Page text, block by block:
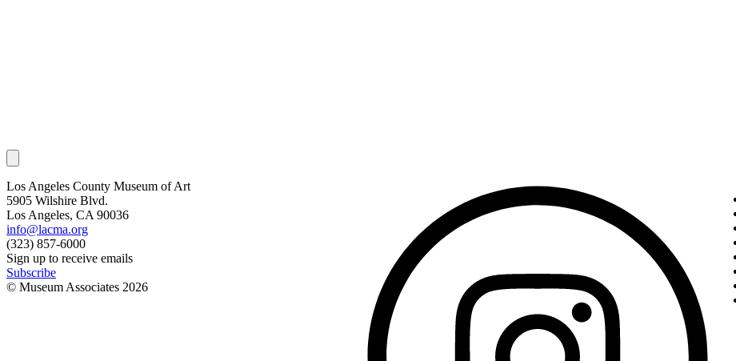
Los Angeles County Museum of Art
5905 Wilshire Blvd.
Los Angeles, CA 90036
info@lacma.org
(323) 857-6000
Sign up to receive emails
Subscribe
© Museum Associates 2026